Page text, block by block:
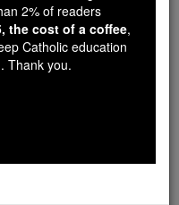
essential faith
and millions of
now in their 70's,
protect this mission.
If everyone gave
2% of readers
the cost of a coffee,
Catholic education
Thank you.